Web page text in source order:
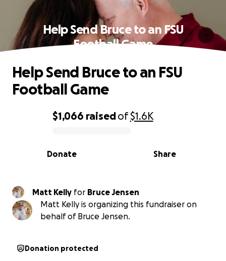
Help Send Bruce to an FSU
Football Game
0% complete
$1,066 raisedof$1.6K
Share
Donate
Help Send Bruce to an FSU
Football Game
Matt Kelly for Bruce Jensen
Matt Kelly is organizing this fundraiser on
behalf of Bruce Jensen.
Donation protected